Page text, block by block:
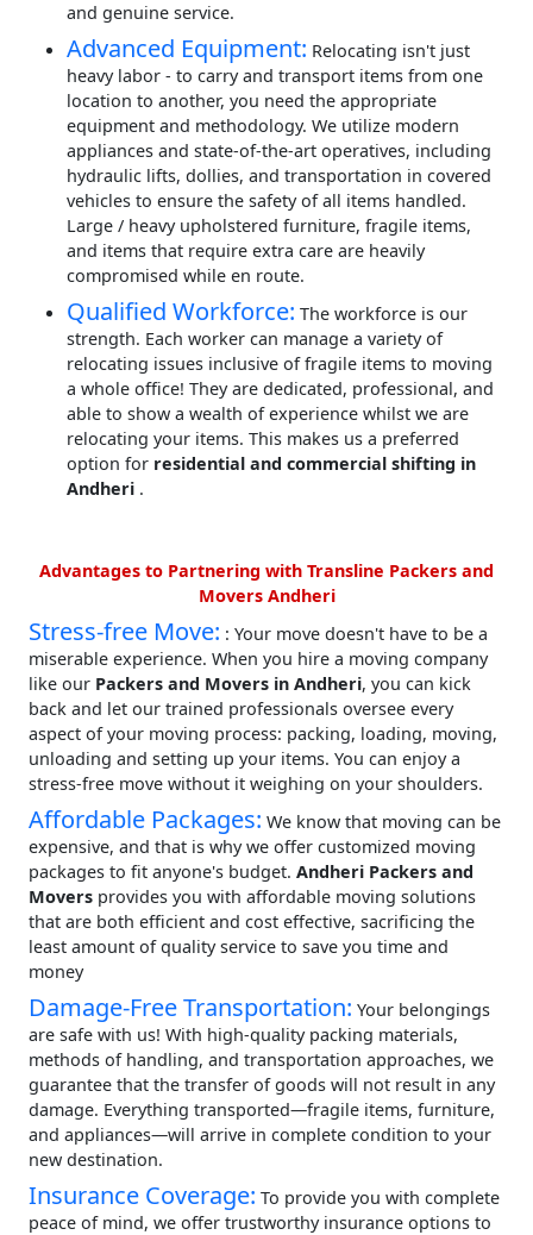
and genuine service.
Advanced Equipment: Relocating isn't just
heavy labor - to carry and transport items from one
location to another, you need the appropriate
equipment and methodology. We utilize modern
appliances and state-of-the-art operatives, including
hydraulic lifts, dollies, and transportation in covered
vehicles to ensure the safety of all items handled.
Large / heavy upholstered furniture, fragile items,
and items that require extra care are heavily
compromised while en route.
Qualified Workforce: The workforce is our
strength. Each worker can manage a variety of
relocating issues inclusive of fragile items to moving
a whole office! They are dedicated, professional, and
able to show a wealth of experience whilst we are
relocating your items. This makes us a preferred
option for residential and commercial shifting in
Andheri .
Advantages to Partnering with Transline Packers and
Movers Andheri
Stress-free Move: : Your move doesn't have to be a
miserable experience. When you hire a moving company
like our Packers and Movers in Andheri, you can kick
back and let our trained professionals oversee every
aspect of your moving process: packing, loading, moving,
unloading and setting up your items. You can enjoy a
stress-free move without it weighing on your shoulders.
Affordable Packages: We know that moving can be
expensive, and that is why we offer customized moving
packages to fit anyone's budget. Andheri Packers and
Movers provides you with affordable moving solutions
that are both efficient and cost effective, sacrificing the
least amount of quality service to save you time and
money
Damage-Free Transportation: Your belongings
are safe with us! With high-quality packing materials,
methods of handling, and transportation approaches, we
guarantee that the transfer of goods will not result in any
damage. Everything transported—fragile items, furniture,
and appliances—will arrive in complete condition to your
new destination.
Insurance Coverage: To provide you with complete
peace of mind, we offer trustworthy insurance options to